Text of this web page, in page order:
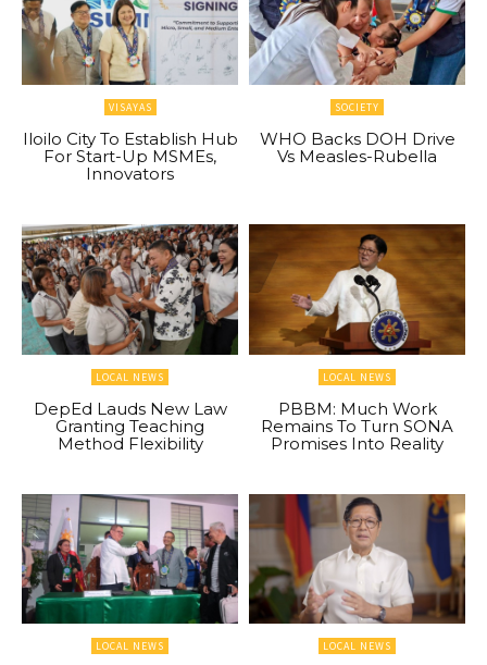
VISAYAS
Iloilo City To Establish Hub
For Start-Up MSMEs,
Innovators
SOCIETY
WHO Backs DOH Drive
Vs Measles-Rubella
LOCAL NEWS
DepEd Lauds New Law
Granting Teaching
Method Flexibility
LOCAL NEWS
PBBM: Much Work
Remains To Turn SONA
Promises Into Reality
LOCAL NEWS LOCAL NEWS